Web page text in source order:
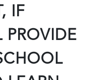
IF
PROVIDE